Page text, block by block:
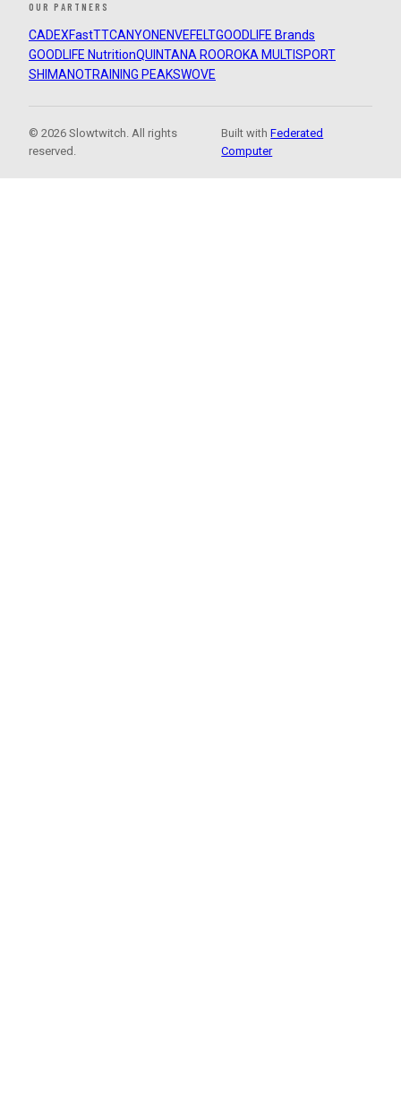
OUR PARTNERS
CADEXFastTTCANYON ENVEFELTGOODLIFE Brands
GOODLIFE NutritionQUINTANA ROOROKA MULTISPORT
SHIMANOTRAINING PEAKSWOVE
© 2026 Slowtwitch. All rights
reserved.
Built withFederated
Computer